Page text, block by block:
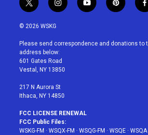
t
w
i
t
e
r
i
n
a
g
r
a
y
o
u
p
i
e
f
a
© 2026 WSKG
Please send correspondence and donations to
address below:
601 Gates Road
Vestal, NY 13850
217 N Aurora St
Ithaca, NY 14850
FCC LICENSE RENEWAL
FCC Public Files:
WSKG-FM · WSQX-FM · WSQG-FM · WSQE · WSQA